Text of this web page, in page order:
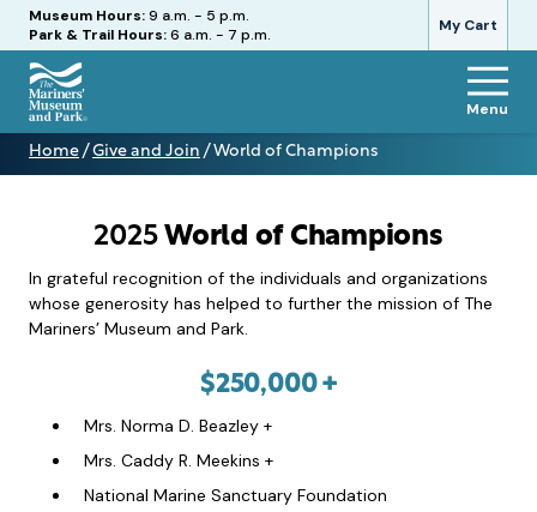
My Cart
Hours
Museum Hours:9 a.m. - 5 p.m.
Park & Trail Hours:6 a.m. - 7 p.m.
The
Mariners'
Museum
Menu
Home / Give and Join / World of Champions
World
2025 World of Champions
In grateful recognition of the individuals and organizations
whose generosity has helped to further the mission of The
Mariners’ Museum and Park.
$250,000 +
Mrs. Norma D. Beazley +
Mrs. Caddy R. Meekins +
National Marine Sanctuary Foundation